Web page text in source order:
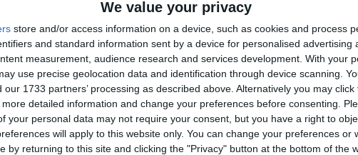
We value your privacy
store and/or access information on a device, such as cookies and process
and standard information sent by a device for personalised advertising
measurement, audience research and services development. With your
use precise geolocation data and identification through device scanning.
our 1733 partners’ processing as described above. Alternatively you may
detailed information and change your preferences before consenting.
your personal data may not require your consent, but you have a right to
will apply to this website only. You can change your preferences or
by returning to this site and clicking the "Privacy" button at the bottom of the
Ring
Ring Around
The Wheels
Hickory
Humpty